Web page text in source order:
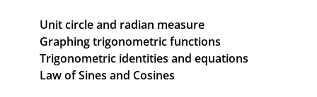
Unit circle and radian measure
Graphing trigonometric functions
Trigonometric identities and equations
Law of Sines and Cosines